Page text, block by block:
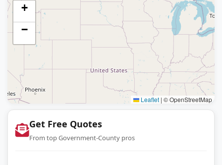
+
−
Leaflet | © OpenStreetMap
Get Free Quotes
From top Government-County pros